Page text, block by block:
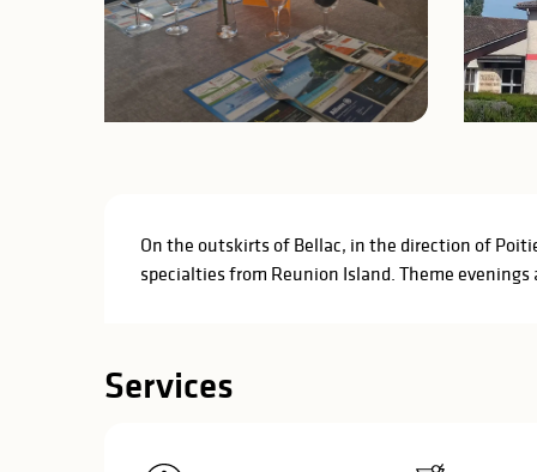
Description
On the outskirts of Bellac, in the direction of
specialties from Reunion Island. Theme evenings
Services